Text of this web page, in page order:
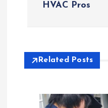
a
v
HVAC Pros
Related Posts